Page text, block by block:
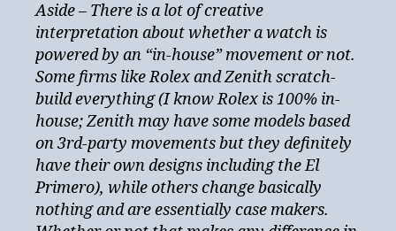
Aside – There is a lot of creative
interpretation about whether a watch is
powered by an “in-house” movement or not.
Some firms like Rolex and Zenith scratch-
build everything (I know Rolex is 100% in-
house; Zenith may have some models based
on 3rd-party movements but they definitely
have their own designs including the El
Primero), while others change basically
nothing and are essentially case makers.